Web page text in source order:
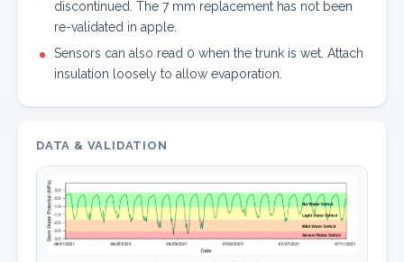
discontinued. The 7 mm replacement has not been
re-validated in apple.
Sensors can also read 0 when the trunk is wet. Attach
insulation loosely to allow evaporation.
DATA & VALIDATION